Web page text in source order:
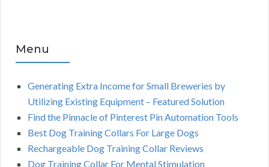
Menu
Generating Extra Income for Small Breweries by
Utilizing Existing Equipment – Featured Solution
Find the Pinnacle of Pinterest Pin Automation Tools
Best Dog Training Collars For Large Dogs
Rechargeable Dog Training Collar Reviews
Dog Training Collar For Mental Stimulation